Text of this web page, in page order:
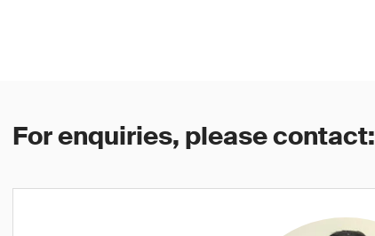
For enquiries, please contact: